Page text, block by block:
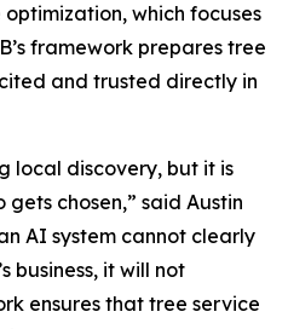
which focuses
framework prepares tree
and trusted directly in
local discovery, but it is
chosen,” said Austin
AI system cannot clearly
business, it will not
ensures that tree service